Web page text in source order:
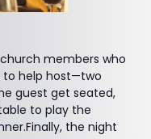
members who
to help host—two
guest get seated,
to play the
the night